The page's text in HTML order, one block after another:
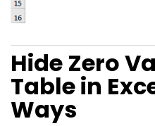
Hide Zero
Table in
Ways